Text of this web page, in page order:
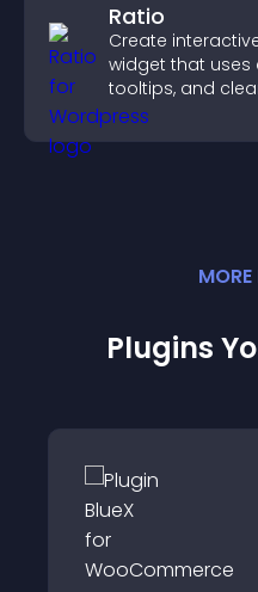
Ratio
Create
widget that
tooltips, and
understand data
MORE
Plugins